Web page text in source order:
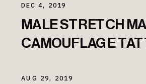
MALE STRETCH
CAMOUFLAGE
DEC 4, 2019
AUG 29, 2019